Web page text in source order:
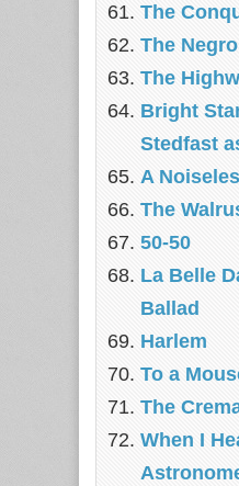
The
The
The
Bright
Stedfast
A
The
50-50
La Belle
Ballad
Harlem
To a
The
When I